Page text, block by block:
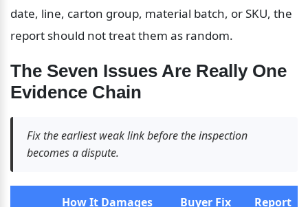
date, line, carton group, material batch, or SKU, the
report should not treat them as random.
The Seven Issues Are Really One
Evidence Chain
Fix the earliest weak link before the inspection
becomes a dispute.
How It Damages Buyer Fix Report